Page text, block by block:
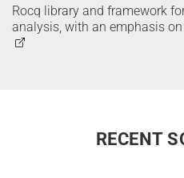
Rocq library and framework
analysis, with an emphasis
RECENT